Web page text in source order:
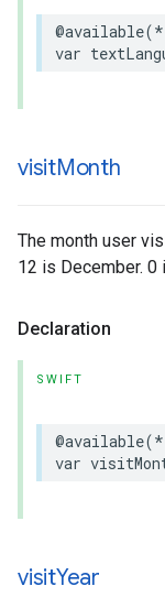
@available(*
var
visitMonth
The month user
12 is December. 0
Declaration
SWIFT
@available(*
var
visitYear